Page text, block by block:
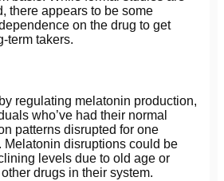
there appears to be some
on the drug to get
term takers.
regulating melatonin production,
who’ve had their normal
patterns disrupted for one
Melatonin disruptions could be
levels due to old age or
drugs in their system.